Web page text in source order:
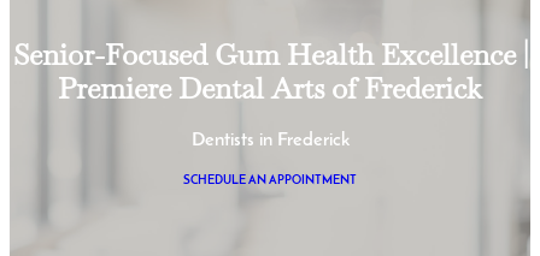
Senior-Focused Gum Health Excellence |
Premiere Dental Arts of Frederick
Dentists in Frederick
SCHEDULE AN APPOINTMENT